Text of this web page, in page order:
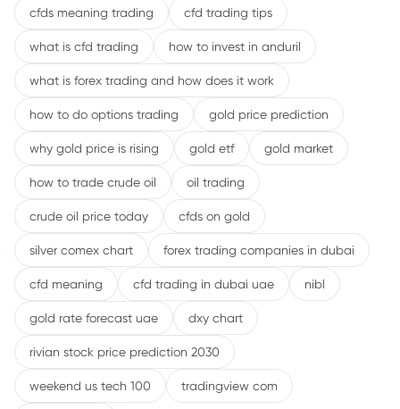
cfds meaning trading cfd trading tips
what is cfd trading how to invest in anduril
what is forex trading and how does it work
how to do options trading gold price prediction
why gold price is rising gold etf gold market
how to trade crude oil oil trading
crude oil price today cfds on gold
silver comex chart forex trading companies in dubai
cfd meaning cfd trading in dubai uae nibl
gold rate forecast uae dxy chart
rivian stock price prediction 2030
weekend us tech 100 tradingview com